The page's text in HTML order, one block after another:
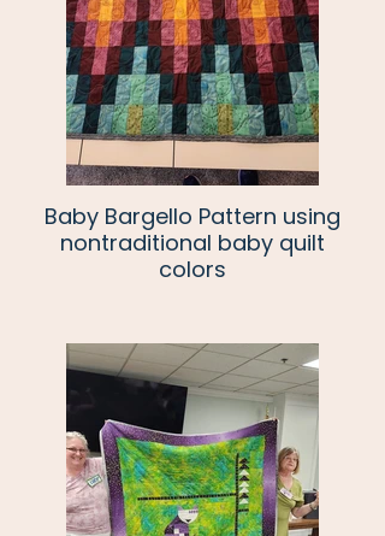
Baby Bargello Pattern using
nontraditional baby quilt
colors